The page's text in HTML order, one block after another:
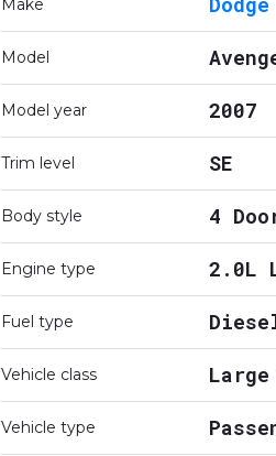
Make
Model
Model year 2007
Trim level SE
Body style 4
Engine type 2.0L
Fuel type
Vehicle class
Vehicle type